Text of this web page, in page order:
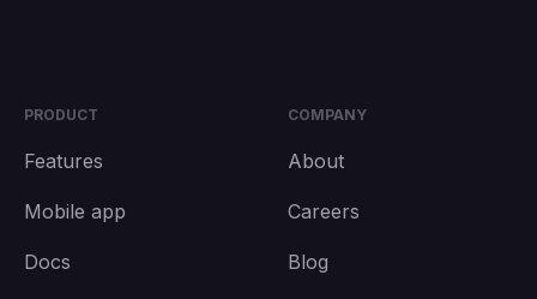
PRODUCT
Features
Mobile app
Docs
COMPANY
About
Careers
Blog